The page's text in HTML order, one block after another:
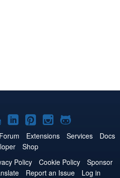
on
Joomla!
on
LinkedIn
Joomla!
on
Pinterest
Joomla!
on
Joomla!
on
Forum Extensions Services
Docs
Shop
Policy Cookie Policy
Sponsor
Report an Issue
Log in